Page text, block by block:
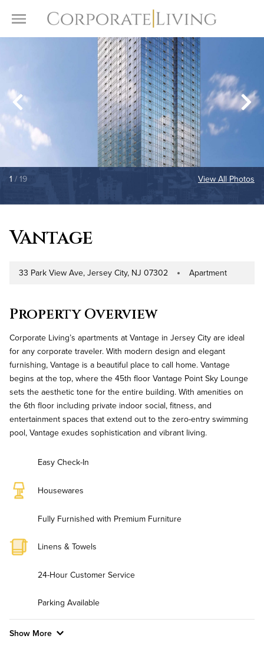
Toggle Menu
1 / 19 View All Photos
Vantage
Address
33 Park View Ave, Jersey City, NJ 07302Property Type
Apartment
Property Overview
Corporate Living’s apartments at Vantage in Jersey City are ideal
for any corporate traveler. With modern design and elegant
furnishing, Vantage is a beautiful place to call home. Vantage
begins at the top, where the 45th floor Vantage Point Sky Lounge
sets the aesthetic tone for the entire building. With amenities on
the 6th floor including private indoor social, fitness, and
entertainment spaces that extend out to the zero-entry swimming
pool, Vantage exudes sophistication and vibrant living.
Easy Check-In
Housewares
Fully Furnished with Premium Furniture
Linens & Towels
24-Hour Customer Service
Parking Available
Show More